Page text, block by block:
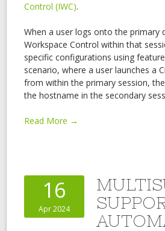
Control (IWC).
When a user logs onto the primary
Workspace Control within that
specific configurations using
scenario, where a user launches a
from within the primary session,
the hostname in the secondary
Read More →
16
Apr 2024